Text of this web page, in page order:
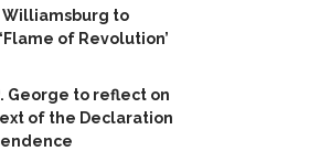
Williamsburg to
of Revolution’
George to reflect on
of the Declaration